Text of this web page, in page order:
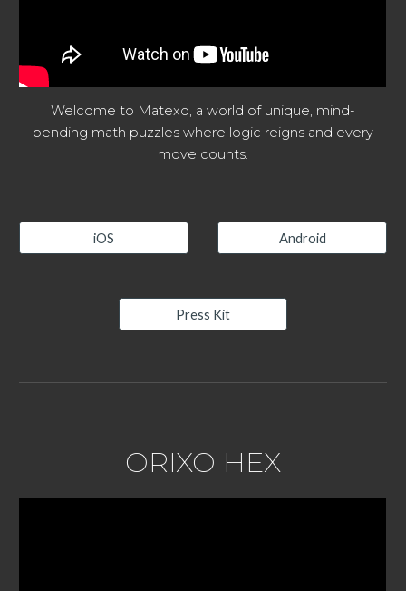
Welcome to Matexo, a world of unique, mind-
bending math puzzles where logic reigns and every
move counts.
iOS Android
Press Kit
ORIXO HEX